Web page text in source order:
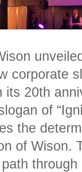
corporate
its 20th
of
the
of Wison.
through